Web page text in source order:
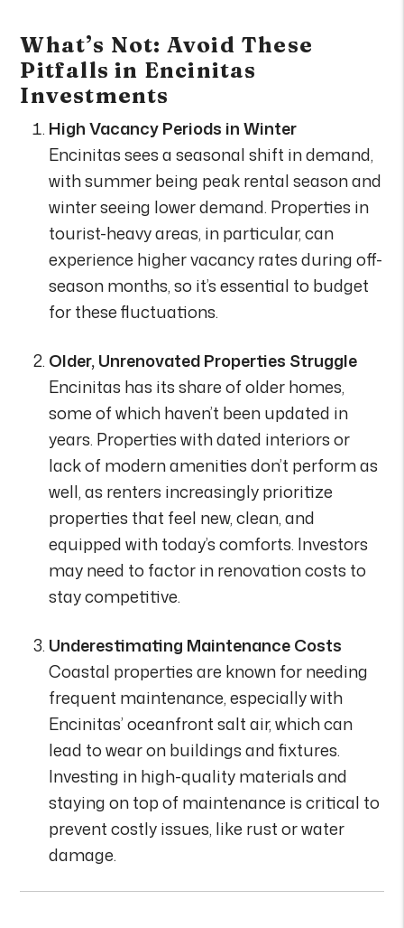
What’s Not: Avoid These
Pitfalls in Encinitas
Investments
High Vacancy Periods in Winter
Encinitas sees a seasonal shift in demand,
with summer being peak rental season and
winter seeing lower demand. Properties in
tourist-heavy areas, in particular, can
experience higher vacancy rates during off-
season months, so it’s essential to budget
for these fluctuations.
Older, Unrenovated Properties Struggle
Encinitas has its share of older homes,
some of which haven’t been updated in
years. Properties with dated interiors or
lack of modern amenities don’t perform as
well, as renters increasingly prioritize
properties that feel new, clean, and
equipped with today’s comforts. Investors
may need to factor in renovation costs to
stay competitive.
Underestimating Maintenance Costs
Coastal properties are known for needing
frequent maintenance, especially with
Encinitas’ oceanfront salt air, which can
lead to wear on buildings and fixtures.
Investing in high-quality materials and
staying on top of maintenance is critical to
prevent costly issues, like rust or water
damage.